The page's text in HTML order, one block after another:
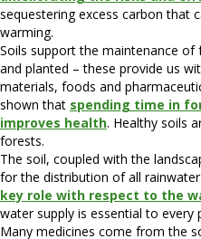
sequestering excess carbon that
warming.
Soils support the maintenance
and planted – these provide us
materials, foods and
shown that spending time in
improves health. Healthy soils
forests.
The soil, coupled with the
for the distribution of all
key role with respect to the
water supply is essential to every
Many medicines come from the